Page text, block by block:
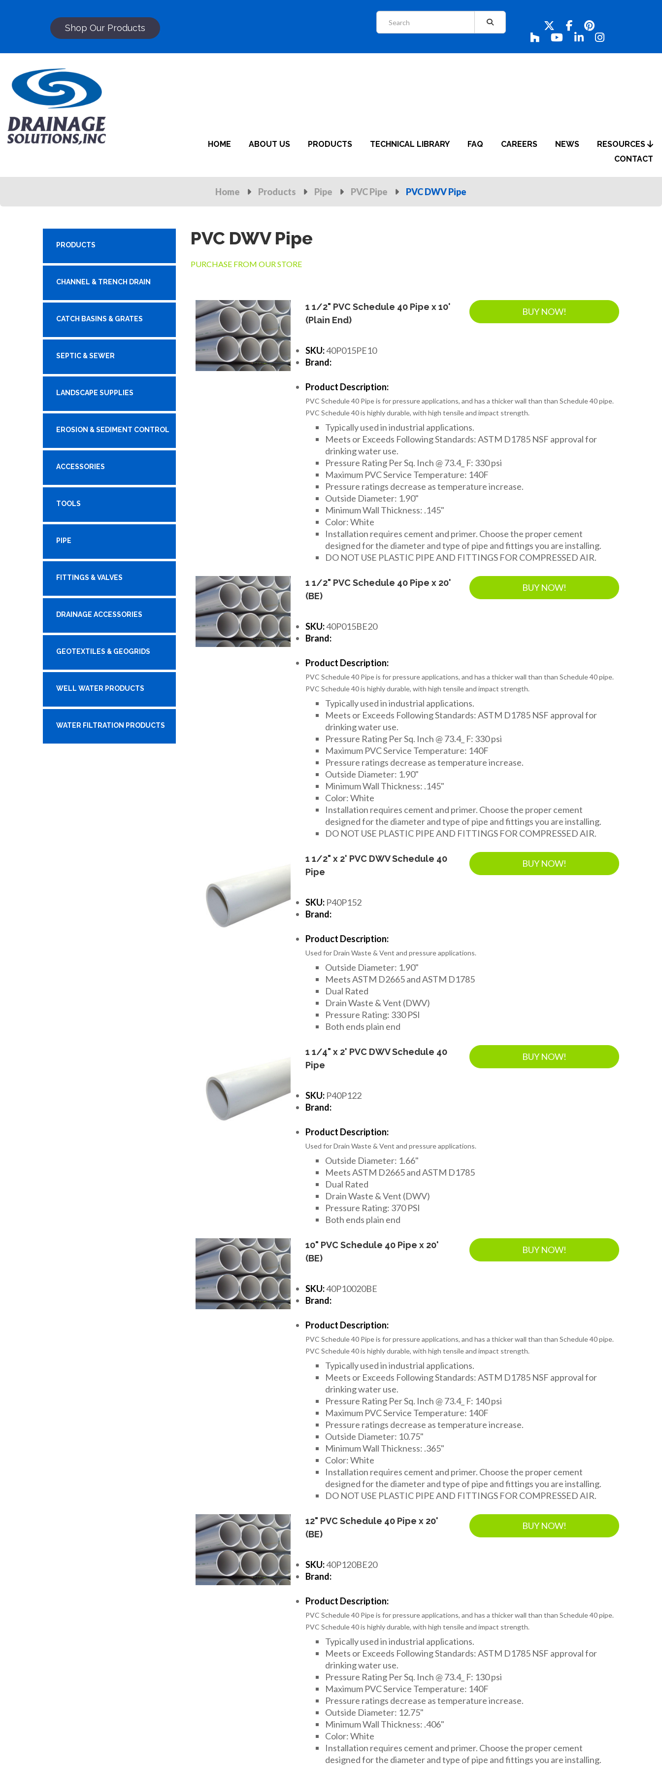
Shop Our Products
HOME ABOUT US PRODUCTS TECHNICAL LIBRARY FAQ CAREERS NEWS
RESOURCES
CONTACT
Home Products Pipe PVC Pipe PVC DWV Pipe
PRODUCTS
CHANNEL & TRENCH DRAIN
CATCH BASINS & GRATES
SEPTIC & SEWER
LANDSCAPE SUPPLIES
EROSION & SEDIMENT CONTROL
ACCESSORIES
TOOLS
PIPE
FITTINGS & VALVES
DRAINAGE ACCESSORIES
GEOTEXTILES & GEOGRIDS
WELL WATER PRODUCTS
WATER FILTRATION PRODUCTS
PVC DWV Pipe
PURCHASE FROM OUR STORE
1 1/2" PVC Schedule 40 Pipe x 10'
(Plain End)
BUY NOW!
SKU:40P015PE10
Brand:
Product Description:
PVC Schedule 40 Pipe is for pressure applications, and has a thicker wall than than Schedule 40 pipe.
PVC Schedule 40 is highly durable, with high tensile and impact strength.
Typically used in industrial applications.
Meets or Exceeds Following Standards: ASTM D1785 NSF approval for
drinking water use.
Pressure Rating Per Sq. Inch @ 73.4_ F: 330 psi
Maximum PVC Service Temperature: 140F
Pressure ratings decrease as temperature increase.
Outside Diameter: 1.90"
Minimum Wall Thickness: .145"
Color: White
Installation requires cement and primer. Choose the proper cement
designed for the diameter and type of pipe and fittings you are installing.
DO NOT USE PLASTIC PIPE AND FITTINGS FOR COMPRESSED AIR.
1 1/2" PVC Schedule 40 Pipe x 20'
(BE)
BUY NOW!
SKU:40P015BE20
Brand:
Product Description:
PVC Schedule 40 Pipe is for pressure applications, and has a thicker wall than than Schedule 40 pipe.
PVC Schedule 40 is highly durable, with high tensile and impact strength.
Typically used in industrial applications.
Meets or Exceeds Following Standards: ASTM D1785 NSF approval for
drinking water use.
Pressure Rating Per Sq. Inch @ 73.4_ F: 330 psi
Maximum PVC Service Temperature: 140F
Pressure ratings decrease as temperature increase.
Outside Diameter: 1.90"
Minimum Wall Thickness: .145"
Color: White
Installation requires cement and primer. Choose the proper cement
designed for the diameter and type of pipe and fittings you are installing.
DO NOT USE PLASTIC PIPE AND FITTINGS FOR COMPRESSED AIR.
1 1/2" x 2' PVC DWV Schedule 40
Pipe
BUY NOW!
SKU:P40P152
Brand:
Product Description:
Used for Drain Waste & Vent and pressure applications.
Outside Diameter: 1.90"
Meets ASTM D2665 and ASTM D1785
Dual Rated
Drain Waste & Vent (DWV)
Pressure Rating: 330 PSI
Both ends plain end
1 1/4" x 2' PVC DWV Schedule 40
Pipe
BUY NOW!
SKU:P40P122
Brand:
Product Description:
Used for Drain Waste & Vent and pressure applications.
Outside Diameter: 1.66"
Meets ASTM D2665 and ASTM D1785
Dual Rated
Drain Waste & Vent (DWV)
Pressure Rating: 370 PSI
Both ends plain end
10" PVC Schedule 40 Pipe x 20'
(BE)
BUY NOW!
SKU:40P10020BE
Brand:
Product Description:
PVC Schedule 40 Pipe is for pressure applications, and has a thicker wall than than Schedule 40 pipe.
PVC Schedule 40 is highly durable, with high tensile and impact strength.
Typically used in industrial applications.
Meets or Exceeds Following Standards: ASTM D1785 NSF approval for
drinking water use.
Pressure Rating Per Sq. Inch @ 73.4_ F: 140 psi
Maximum PVC Service Temperature: 140F
Pressure ratings decrease as temperature increase.
Outside Diameter: 10.75"
Minimum Wall Thickness: .365"
Color: White
Installation requires cement and primer. Choose the proper cement
designed for the diameter and type of pipe and fittings you are installing.
DO NOT USE PLASTIC PIPE AND FITTINGS FOR COMPRESSED AIR.
12" PVC Schedule 40 Pipe x 20'
(BE)
BUY NOW!
SKU:40P120BE20
Brand:
Product Description:
PVC Schedule 40 Pipe is for pressure applications, and has a thicker wall than than Schedule 40 pipe.
PVC Schedule 40 is highly durable, with high tensile and impact strength.
Typically used in industrial applications.
Meets or Exceeds Following Standards: ASTM D1785 NSF approval for
drinking water use.
Pressure Rating Per Sq. Inch @ 73.4_ F: 130 psi
Maximum PVC Service Temperature: 140F
Pressure ratings decrease as temperature increase.
Outside Diameter: 12.75"
Minimum Wall Thickness: .406"
Color: White
Installation requires cement and primer. Choose the proper cement
designed for the diameter and type of pipe and fittings you are installing.